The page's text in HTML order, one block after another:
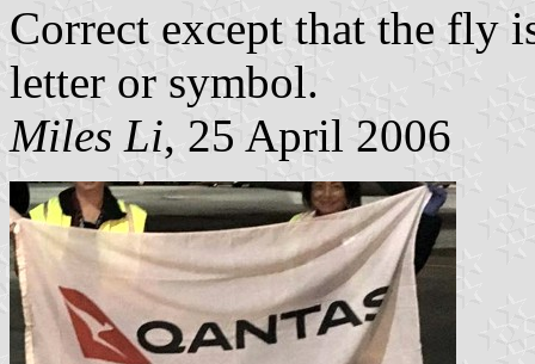
Correct except that the fly
letter or symbol.
Miles Li, 25 April 2006